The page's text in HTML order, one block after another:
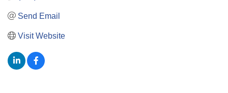
Send Email
Visit Website